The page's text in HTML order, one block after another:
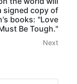
signed copy of
books: "Love
Be Tough."
Next